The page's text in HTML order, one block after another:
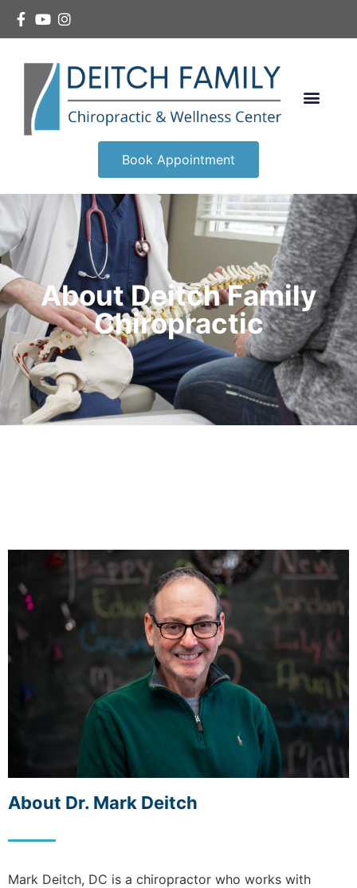
Book Appointment
About Deitch Family
Chiropractic
About Dr. Mark Deitch
Mark Deitch, DC is a chiropractor who works with